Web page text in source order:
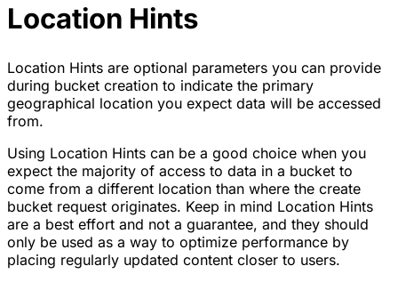
Location Hints
Location Hints are optional parameters you can provide
during bucket creation to indicate the primary
geographical location you expect data will be accessed
from.
Using Location Hints can be a good choice when you
expect the majority of access to data in a bucket to
come from a different location than where the create
bucket request originates. Keep in mind Location Hints
are a best effort and not a guarantee, and they should
only be used as a way to optimize performance by
placing regularly updated content closer to users.